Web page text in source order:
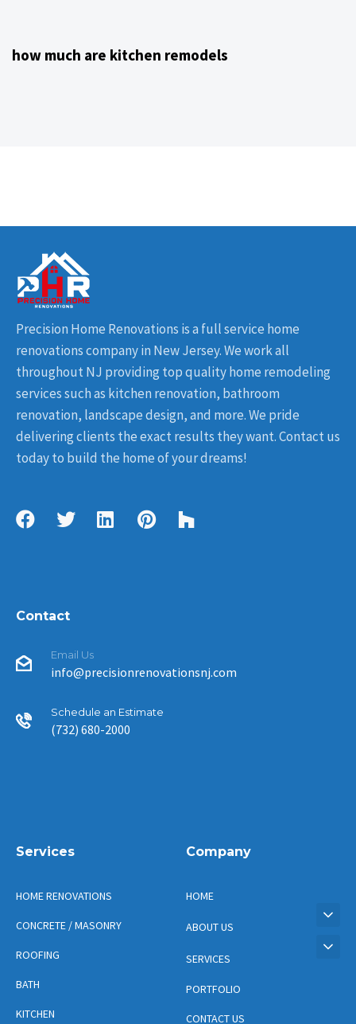
how much are kitchen remodels
Precision Home Renovations is a full service home
renovations company in New Jersey. We work all
throughout NJ providing top quality home remodeling
services such as kitchen renovation, bathroom
renovation, landscape design, and more. We pride
delivering clients the exact results they want. Contact us
today to build the home of your dreams!
Contact
Email Us
info@precisionrenovationsnj.com
Schedule an Estimate
(732) 680-2000
Services
HOME RENOVATIONS
CONCRETE / MASONRY
ROOFING
BATH
KITCHEN
Company
HOME
ABOUT US
SERVICES
PORTFOLIO
CONTACT US